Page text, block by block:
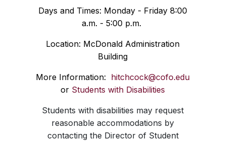
Days and Times: Monday - Friday 8:00
a.m. - 5:00 p.m.
Location: McDonald Administration
Building
More Information: hitchcock@cofo.edu
or Students with Disabilities
Students with disabilities may request
reasonable accommodations by
contacting the Director of Student